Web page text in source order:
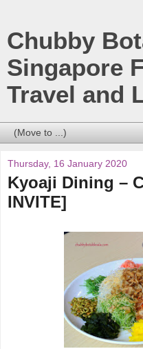
Chubby
Singapore
Travel and
Thursday, 16 January 2020
Kyoaji Dining –
INVITE]